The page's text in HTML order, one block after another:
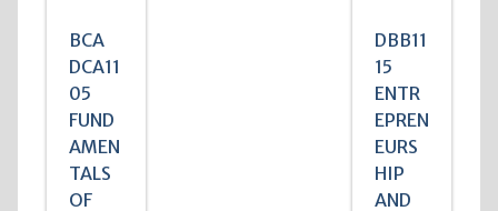
BCA
DCA11
05
FUND
AMEN
TALS
OF
DBB11
15
ENTR
EPREN
EURS
HIP
AND